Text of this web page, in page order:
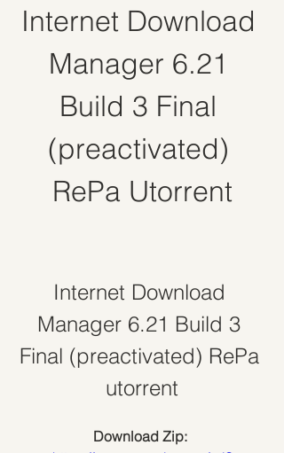
Internet Download
Manager 6.21
Build 3 Final
(preactivated)
RePa Utorrent
Internet Download
Manager 6.21 Build 3
Final (preactivated) RePa
utorrent